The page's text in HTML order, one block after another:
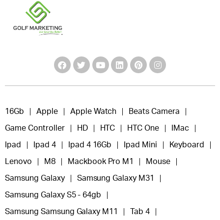
16Gb Apple Apple Watch Beats Camera
Game Controller HD HTC HTC One IMac
Ipad Ipad 4 Ipad 4 16Gb Ipad Mini Keyboard
Lenovo M8 Mackbook Pro M1 Mouse
Samsung Galaxy Samsung Galaxy M31
Samsung Galaxy S5 - 64gb
Samsung Samsung Galaxy M11 Tab 4